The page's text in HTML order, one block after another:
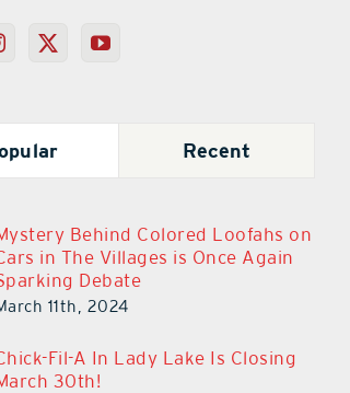
Recent
Behind Colored Loofahs on
in The Villages is Once Again
Debate
11th, 2024
Fil-A In Lady Lake Is Closing
30th!